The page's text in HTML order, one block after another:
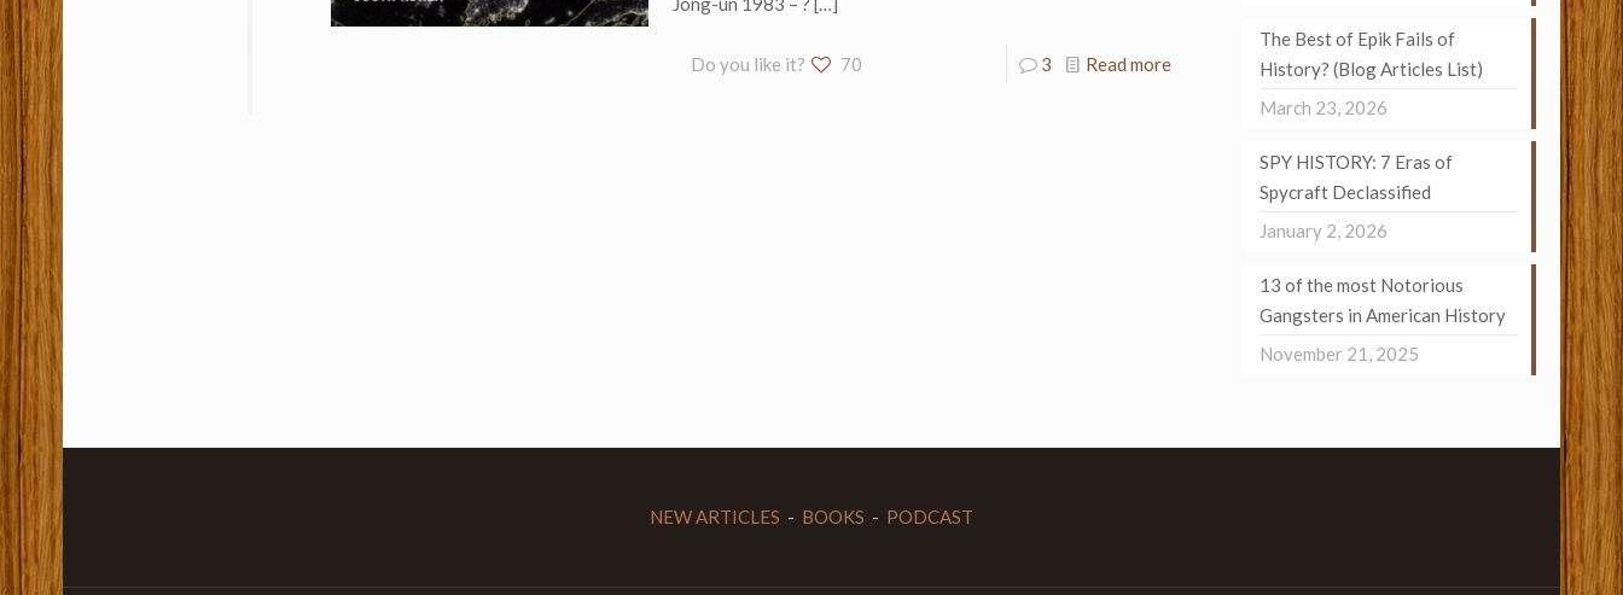
Do you like it? 70 3 Read more
The Best of Epik Fails of
History? (Blog Articles List)
March 23, 2026
SPY HISTORY: 7 Eras of
Spycraft Declassified
January 2, 2026
13 of the most Notorious
Gangsters in American History
November 21, 2025
NEW ARTICLES - BOOKS - PODCAST